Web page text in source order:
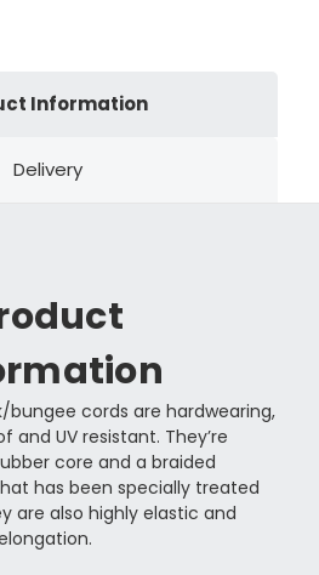
Information
Delivery
bungee cords are hardwearing,
and UV resistant. They’re
core and a braided
has been specially treated
are also highly elastic and